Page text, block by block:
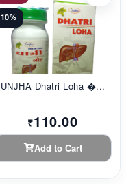
10%
UNJHA Dhatri Loha �...
₹110.00
Add to Cart